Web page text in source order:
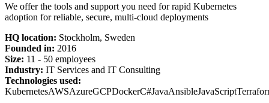
We offer the tools and support you need for rapid Kubernetes
adoption for reliable, secure, multi-cloud deployments
HQ location: Stockholm, Sweden
Founded in: 2016
Size: 11 - 50 employees
Industry: IT Services and IT Consulting
Technologies used:
KubernetesAWSAzureGCPDockerC#JavaAnsibleJavaScript